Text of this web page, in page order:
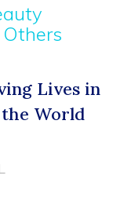
Lives in
World